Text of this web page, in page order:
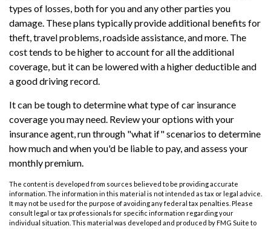
types of losses, both for you and any other parties you
damage. These plans typically provide additional benefits for
theft, travel problems, roadside assistance, and more. The
cost tends to be higher to account for all the additional
coverage, but it can be lowered with a higher deductible and
a good driving record.
It can be tough to determine what type of car insurance
coverage you may need. Review your options with your
insurance agent, run through "what if" scenarios to determine
how much and when you'd be liable to pay, and assess your
monthly premium.
The content is developed from sources believed to be providing accurate
information. The information in this material is not intended as tax or legal advice.
It may not be used for the purpose of avoiding any federal tax penalties. Please
consult legal or tax professionals for specific information regarding your
individual situation. This material was developed and produced by FMG Suite to